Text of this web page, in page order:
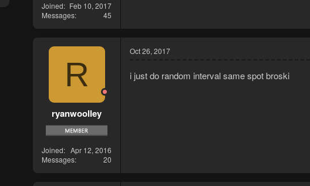
Joined
Feb 10, 2017
Messages
45
R
ryanwoolley
Joined
Apr 12, 2016
Messages
20
Oct 26, 2017
i just do random interval same spot broski